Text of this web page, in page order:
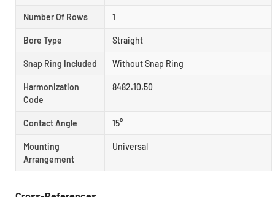
Number Of Rows 1
Bore Type Straight
Snap Ring Included Without Snap Ring
Harmonization
Code
8482.10.50
Contact Angle 15°
Mounting
Arrangement
Universal